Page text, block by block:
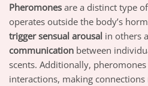
Pheromones are a distinct type of
operates outside the body’s
trigger sensual arousal in others
communication between
scents. Additionally,
interactions, making